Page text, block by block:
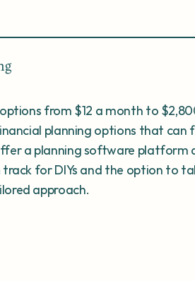
from $12 a month to
planning options that can
a planning software platform
track for DIYs and the option to
approach.